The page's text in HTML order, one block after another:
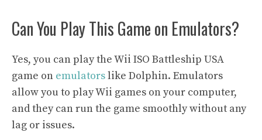
Can You Play This Game on Emulators?
Yes, you can play the Wii ISO Battleship USA
game on emulatorslike Dolphin. Emulators
allow you to play Wii games on your computer,
and they can run the game smoothly without any
lag or issues.